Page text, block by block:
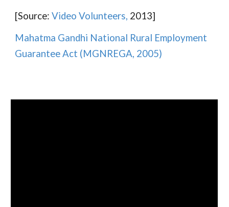
[Source: Video Volunteers, 2013]
Mahatma Gandhi National Rural Employment
Guarantee Act (MGNREGA, 2005)